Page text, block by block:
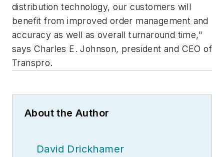
distribution technology, our customers will
benefit from improved order management and
accuracy as well as overall turnaround time,"
says Charles E. Johnson, president and CEO of
Transpro.
About the Author
David Drickhamer